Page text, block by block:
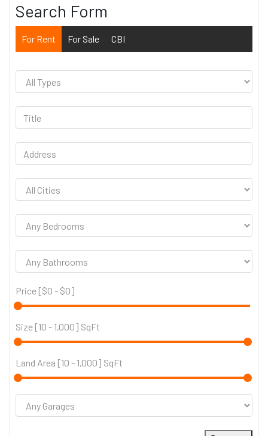
Search Form
For Rent For Sale CBI
Price [$0 - $0]
Size [10 - 1,000] SqFt
Land Area [10 - 1,000] SqFt